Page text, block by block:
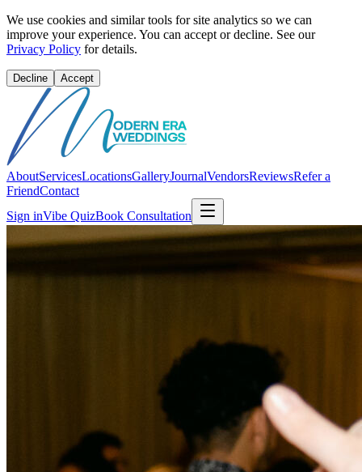
We use cookies and similar tools for site analytics so we can
improve your experience. You can accept or decline. See our
Privacy Policy for details.
Decline Accept
AboutServicesLocationsGalleryJournalVendorsReviewsRefer a
FriendContact
Sign inVibe QuizBook Consultation